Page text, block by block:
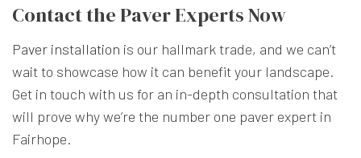
Contact the Paver Experts Now
Paver installation is our hallmark trade, and we can’t
wait to showcase how it can benefit your landscape.
Get in touch with us for an in-depth consultation that
will prove why we’re the number one paver expert in
Fairhope.